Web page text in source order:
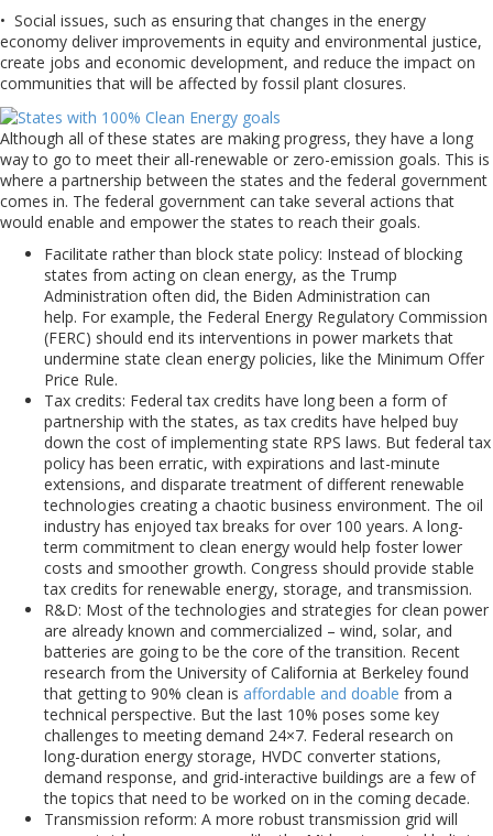
• Social issues, such as ensuring that changes in the energy
economy deliver improvements in equity and environmental justice,
create jobs and economic development, and reduce the impact on
communities that will be affected by fossil plant closures.
Although all of these states are making progress, they have a long
way to go to meet their all-renewable or zero-emission goals. This is
where a partnership between the states and the federal government
comes in. The federal government can take several actions that
would enable and empower the states to reach their goals.
Facilitate rather than block state policy: Instead of blocking
states from acting on clean energy, as the Trump
Administration often did, the Biden Administration can
help. For example, the Federal Energy Regulatory Commission
(FERC) should end its interventions in power markets that
undermine state clean energy policies, like the Minimum Offer
Price Rule.
Tax credits: Federal tax credits have long been a form of
partnership with the states, as tax credits have helped buy
down the cost of implementing state RPS laws. But federal tax
policy has been erratic, with expirations and last-minute
extensions, and disparate treatment of different renewable
technologies creating a chaotic business environment. The oil
industry has enjoyed tax breaks for over 100 years. A long-
term commitment to clean energy would help foster lower
costs and smoother growth. Congress should provide stable
tax credits for renewable energy, storage, and transmission.
R&D: Most of the technologies and strategies for clean power
are already known and commercialized – wind, solar, and
batteries are going to be the core of the transition. Recent
research from the University of California at Berkeley found
that getting to 90% clean is affordable and doable from a
technical perspective. But the last 10% poses some key
challenges to meeting demand 24×7. Federal research on
long-duration energy storage, HVDC converter stations,
demand response, and grid-interactive buildings are a few of
the topics that need to be worked on in the coming decade.
Transmission reform: A more robust transmission grid will